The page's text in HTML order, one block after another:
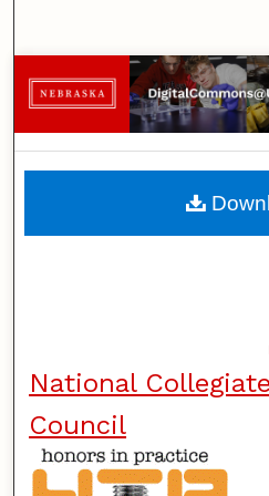
Browse
My
About
National
Council